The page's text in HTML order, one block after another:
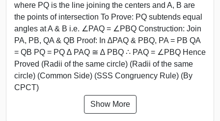
where PQ is the line joining the centers and A, B are
the points of intersection To Prove: PQ subtends equal
angles at A & B i.e. ∠PAQ = ∠PBQ Construction: Join
PA, PB, QA & QB Proof: In ∆PAQ & PBQ, PA = PB QA
= QB PQ = PQ ∆ PAQ ≅ ∆ PBQ ∴ PAQ = ∠PBQ Hence
Proved (Radii of the same circle) (Radii of the same
circle) (Common Side) (SSS Congruency Rule) (By
CPCT)
Show More